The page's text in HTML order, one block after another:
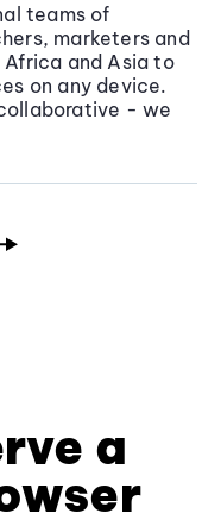
teams of
marketers and
Africa and Asia to
on any device.
- we
a